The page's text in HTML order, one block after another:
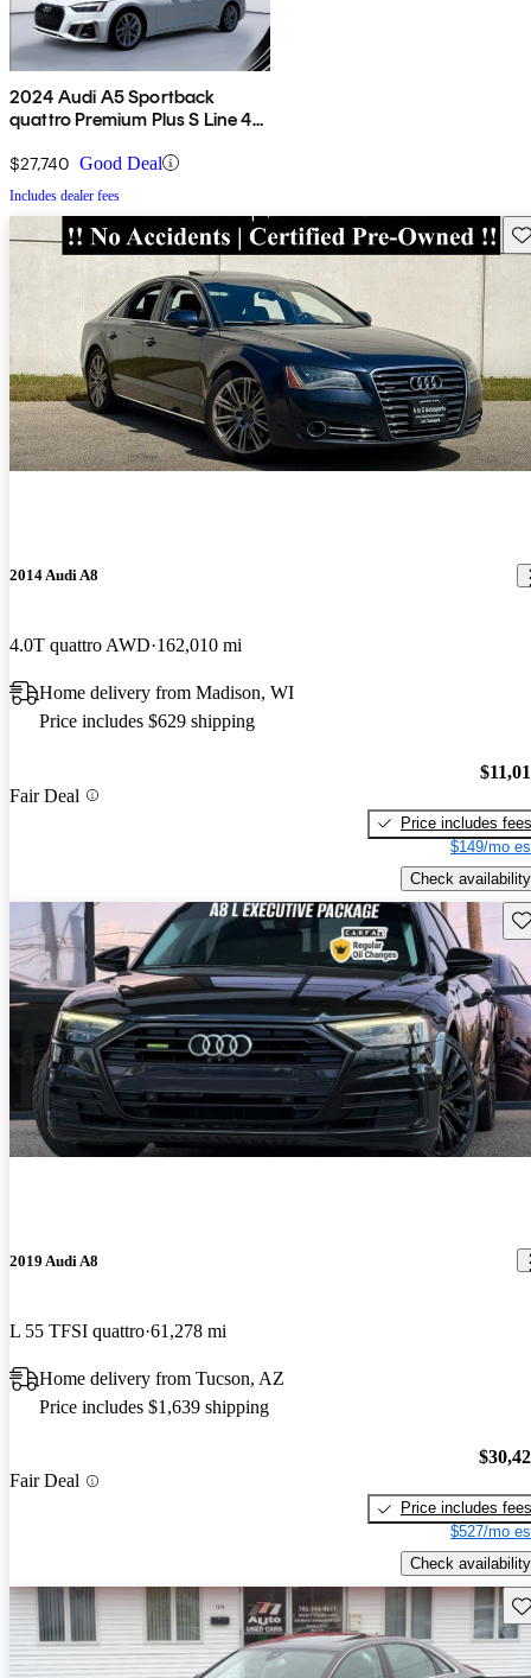
2024 Audi A5 Sportback
quattro Premium Plus S Line 45
$27,740 Good Deal
Includes dealer fees
2014 Audi A8
4.0T quattro AWD 162,010 mi
Home delivery from Madison, WI
Price includes $629 shipping
Fair Deal
Price includes fees
$149/mo
Check availability
2019 Audi A8
L 55 TFSI quattro 61,278 mi
Home delivery from Tucson, AZ
Price includes $1,639 shipping
Fair Deal
Price includes fees
$527/mo
Check availability